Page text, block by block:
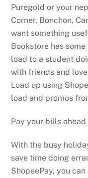
Puregold or your
Corner, Bonchon,
want something
Bookstore has
load to a student
with friends and
Load up using
load and promos
Pay your bills
With the busy
save time doing
ShopeePay, you